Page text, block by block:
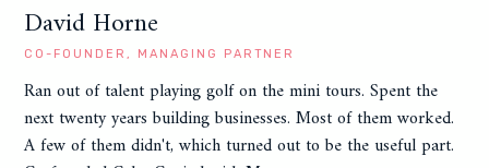
David Horne
CO-FOUNDER, MANAGING PARTNER
Ran out of talent playing golf on the mini tours. Spent the
next twenty years building businesses. Most of them worked.
A few of them didn't, which turned out to be the useful part.